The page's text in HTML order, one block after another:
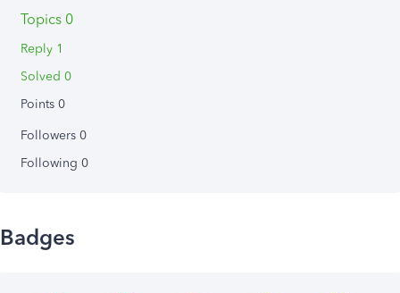
Topics 0
Reply 1
Solved 0
Points 0
Followers 0
Following 0
Badges